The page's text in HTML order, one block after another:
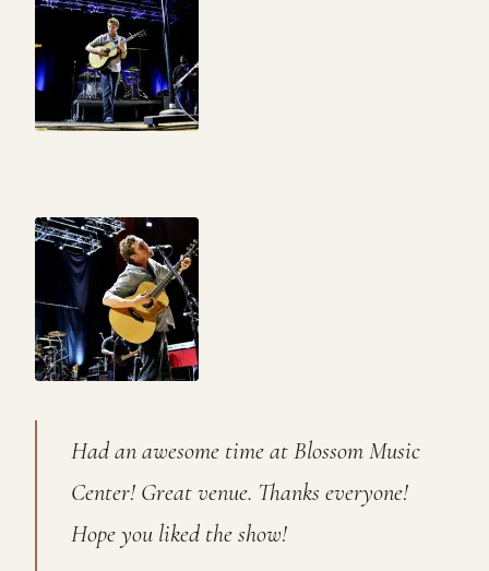
Had an awesome time at Blossom Music
Center! Great venue. Thanks everyone!
Hope you liked the show!